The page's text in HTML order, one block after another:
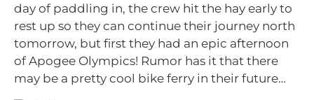
day of paddling in, the crew hit the hay early to
rest up so they can continue their journey north
tomorrow, but first they had an epic afternoon
of Apogee Olympics! Rumor has it that there
may be a pretty cool bike ferry in their future…